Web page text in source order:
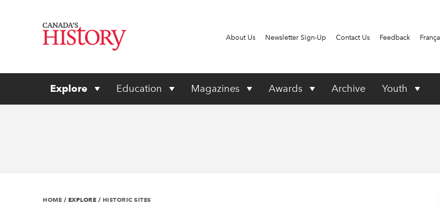
About Us Newsletter Sign-Up Contact Us Feedback
Explore Education Magazines Awards Archive Youth
HOME / EXPLORE / HISTORIC SITES